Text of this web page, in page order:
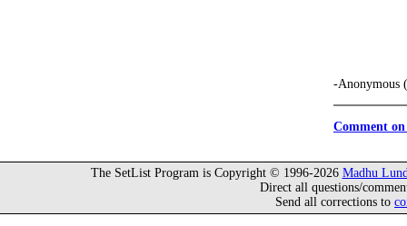
-Anonymous
Comment
The SetList Program is Copyright © 1996-2026 Madhu
Direct all questions/
Send all corrections to